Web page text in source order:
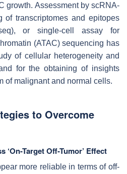
growth. Assessment by scRNA-
of transcriptomes and epitopes
or single-cell assay for
(ATAC) sequencing has
of cellular heterogeneity and
for the obtaining of insights
of malignant and normal cells.
to Overcome
‘On-Target Off-Tumor’ Effect
more reliable in terms of off-